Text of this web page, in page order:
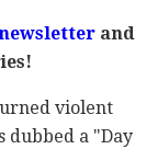
and
violent
dubbed a "Day